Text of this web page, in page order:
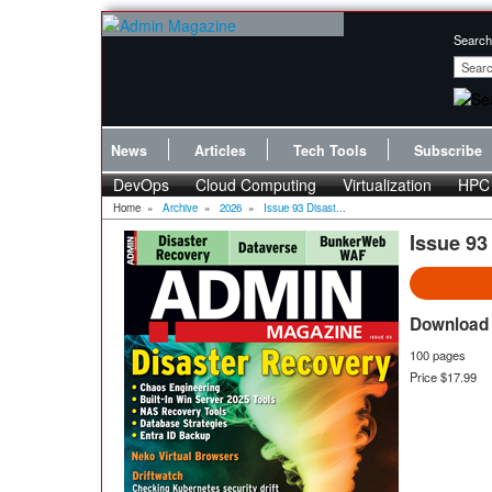
News Articles Tech Tools Subscribe
DevOps Cloud Computing Virtualization HPC
Home » Archive » 2026 » Issue 93 Disast...
Issue
100 pages
Price $17.99